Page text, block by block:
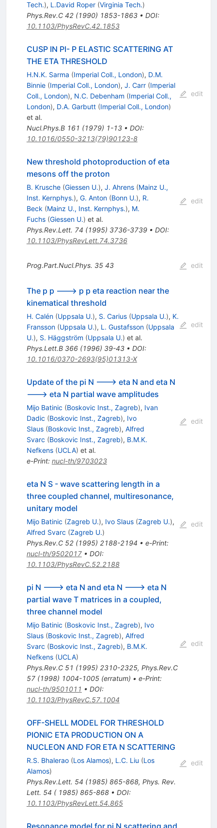
Tech.), L.David Roper (Virginia Tech.)
Phys.Rev.C 42(1990) 1853-1863• DOI:
10.1103/PhysRevC.42.1853
CUSP IN PI- P ELASTIC SCATTERING AT
THE ETA THRESHOLD
H.N.K. Sarma (Imperial Coll., London), D.M.
Binnie (Imperial Coll., London), J. Carr (Imperial
Coll., London), N.C. Debenham (Imperial Coll.,
London), D.A. Garbutt (Imperial Coll., London)
et al.
Nucl.Phys.B 161 (1979) 1-13• DOI:
10.1016/0550-3213(79)90123-8
edit
New threshold photoproduction of eta
mesons off the proton
B. Krusche (Giessen U.), J. Ahrens (Mainz U.,
Inst. Kernphys.), G. Anton (Bonn U.), R.
Beck (Mainz U., Inst. Kernphys.), M.
Fuchs (Giessen U.) et al.
Phys.Rev.Lett. 74 (1995) 3736-3739• DOI:
10.1103/PhysRevLett.74.3736
edit
Prog.Part.Nucl.Phys. 35 43 edit
The p p ---> p p eta reaction near the
kinematical threshold
H. Calén (Uppsala U.), S. Carius (Uppsala U.), K.
Fransson (Uppsala U.), L. Gustafsson (Uppsala
U.), S. Häggström (Uppsala U.) et al.
Phys.Lett.B 366(1996) 39-43• DOI:
10.1016/0370-2693(95)01313-X
edit
Update of the pi N ---> eta N and eta N
---> eta N partial wave amplitudes
Mijo Batinic (Boskovic Inst., Zagreb), Ivan
Dadic (Boskovic Inst., Zagreb), Ivo
Slaus (Boskovic Inst., Zagreb), Alfred
Svarc (Boskovic Inst., Zagreb), B.M.K.
Nefkens (UCLA) et al.
e-Print: nucl-th/9703023
edit
eta N S - wave scattering length in a
three coupled channel, multiresonance,
unitary model
Mijo Batinic (Zagreb U.), Ivo Slaus (Zagreb U.),
Alfred Svarc (Zagreb U.)
Phys.Rev.C 52(1995) 2188-2194 • e-Print:
nucl-th/9502017• DOI:
10.1103/PhysRevC.52.2188
edit
pi N ---> eta N and eta N ---> eta N
partial wave T matrices in a coupled,
three channel model
Mijo Batinic (Boskovic Inst., Zagreb), Ivo
Slaus (Boskovic Inst., Zagreb), Alfred
Svarc (Boskovic Inst., Zagreb), B.M.K.
Nefkens (UCLA)
Phys.Rev.C 51 (1995) 2310-2325, Phys.Rev.C
57(1998) 1004-1005(erratum) • e-Print:
nucl-th/9501011 • DOI:
10.1103/PhysRevC.57.1004
edit
OFF-SHELL MODEL FOR THRESHOLD
PIONIC ETA PRODUCTION ON A
NUCLEON AND FOR ETA N SCATTERING
R.S. Bhalerao (Los Alamos), L.C. Liu (Los
Alamos)
Phys.Rev.Lett. 54 (1985) 865-868, Phys. Rev.
Lett. 54 ( 1985) 865-868• DOI:
10.1103/PhysRevLett.54.865
edit